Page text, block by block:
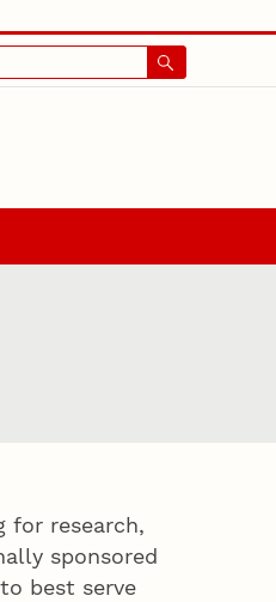
for research,
sponsored
best serve